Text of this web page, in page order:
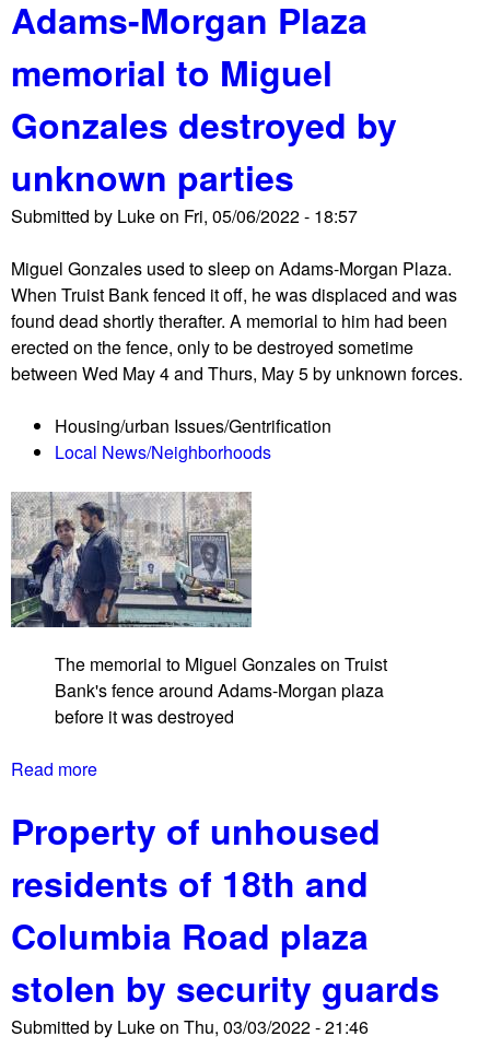
d
s
r
y
d
y
T
u
i
t
B
a
n
k
o
u
t
N
P
S
e
v
i
t
s
u
n
h
u
s
d
c
a
m
p
t
U
n
S
t
a
t
i
o
n
/
C
Adams-Morgan Plaza
memorial to Miguel
Gonzales destroyed by
unknown parties
Submitted by Lukeon Fri, 05/06/2022 - 18:57
Miguel Gonzales used to sleep on Adams-Morgan Plaza.
When Truist Bank fenced it off, he was displaced and was
found dead shortly therafter. A memorial to him had been
erected on the fence, only to be destroyed sometime
between Wed May 4 and Thurs, May 5 by unknown forces.
Housing/urban Issues/Gentrification
Local News/Neighborhoods
The memorial to Miguel Gonzales on Truist
Bank's fence around Adams-Morgan plaza
before it was destroyed
Read more
o
u
t
A
d
a
m
s
-
Property of unhoused
residents of 18th and
Columbia Road plaza
stolen by security guards
Submitted by Lukeon Thu, 03/03/2022 - 21:46